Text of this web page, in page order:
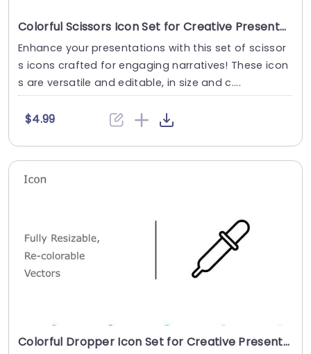
Colorful Scissors Icon Set for Creative Presentations Powerpoint Template
Enhance your presentations with this set of scissor
s icons crafted for engaging narratives! These icon
s are versatile and editable, in size and c....
$4.99
Colorful Dropper Icon Set for Creative Presentations Slide Template